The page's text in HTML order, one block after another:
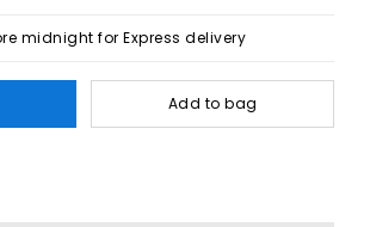
midnight for Express delivery
Add to bag